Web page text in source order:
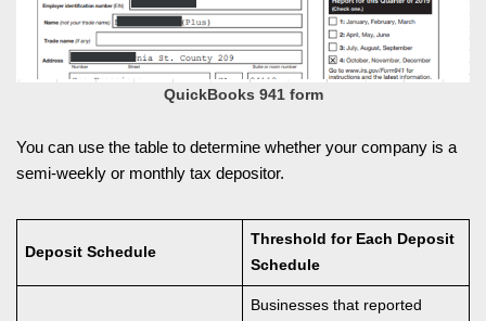
QuickBooks 941 form
You can use the table to determine whether your company is a
semi-weekly or monthly tax depositor.
Deposit Schedule
Threshold for Each Deposit
Schedule
Businesses that reported